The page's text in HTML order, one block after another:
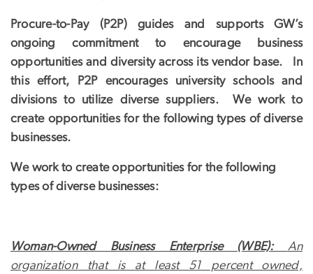
Procure-to-Pay (P2P) guides and supports GW’s
ongoing commitment to encourage business
opportunities and diversity across its vendor base. In
this effort, P2P encourages university schools and
divisions to utilize diverse suppliers. We work to
create opportunities for the following types of diverse
businesses.
We work to create opportunities for the following
types of diverse businesses:
Woman-Owned Business Enterprise (WBE): An
organization that is at least 51 percent owned,